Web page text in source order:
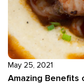
May 25, 2021
Amazing Benefits